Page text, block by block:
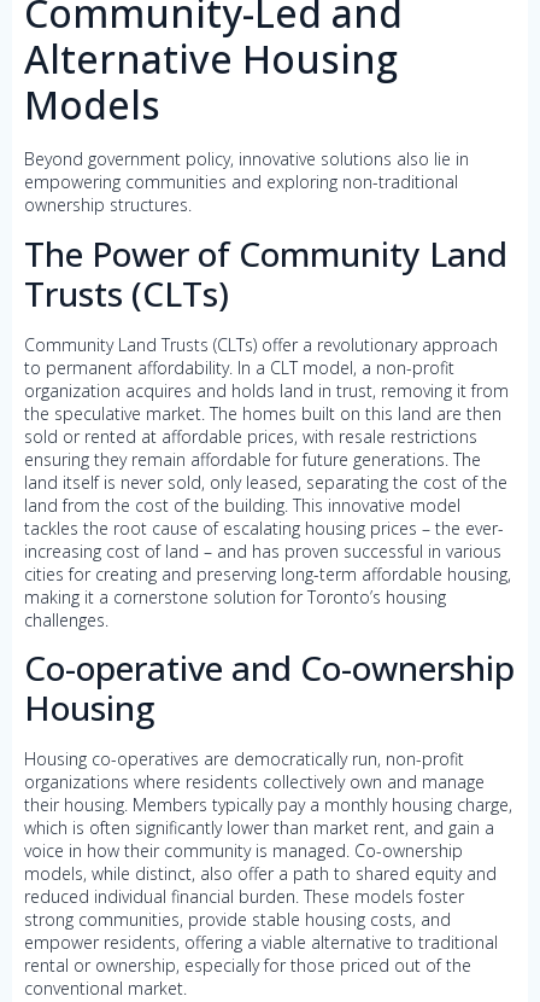
Community-Led and
Alternative Housing
Models
Beyond government policy, innovative solutions also lie in
empowering communities and exploring non-traditional
ownership structures.
The Power of Community Land
Trusts (CLTs)
Community Land Trusts (CLTs) offer a revolutionary approach
to permanent affordability. In a CLT model, a non-profit
organization acquires and holds land in trust, removing it from
the speculative market. The homes built on this land are then
sold or rented at affordable prices, with resale restrictions
ensuring they remain affordable for future generations. The
land itself is never sold, only leased, separating the cost of the
land from the cost of the building. This innovative model
tackles the root cause of escalating housing prices – the ever-
increasing cost of land – and has proven successful in various
cities for creating and preserving long-term affordable housing,
making it a cornerstone solution for Toronto’s housing
challenges.
Co-operative and Co-ownership
Housing
Housing co-operatives are democratically run, non-profit
organizations where residents collectively own and manage
their housing. Members typically pay a monthly housing charge,
which is often significantly lower than market rent, and gain a
voice in how their community is managed. Co-ownership
models, while distinct, also offer a path to shared equity and
reduced individual financial burden. These models foster
strong communities, provide stable housing costs, and
empower residents, offering a viable alternative to traditional
rental or ownership, especially for those priced out of the
conventional market.